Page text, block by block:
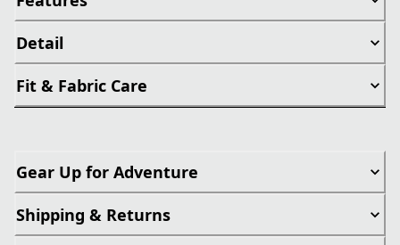
Detail
Fit & Fabric Care
Gear Up for Adventure
Shipping & Returns